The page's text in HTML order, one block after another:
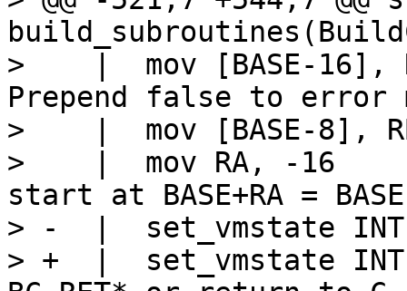
>    |  mov [BASE-16], RA
Prepend false to error
>    |  mov [BASE-8],
>    |  mov RA, -16			// Results
start at BASE+RA =
> -  |  set_vmstate
> +  |  set_vmstate